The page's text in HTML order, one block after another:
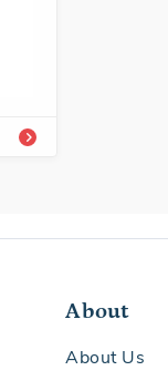
8A
About
About Us